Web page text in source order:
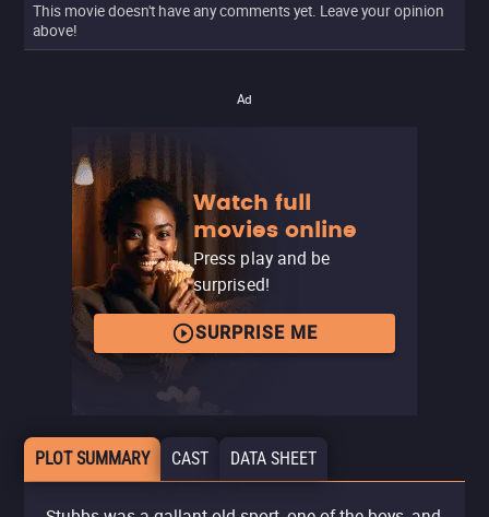
This movie doesn't have any comments yet. Leave your opinion
above!
Ad
Watch full
movies online
Press play and be
surprised!
SURPRISE ME
PLOT SUMMARY CAST DATA SHEET